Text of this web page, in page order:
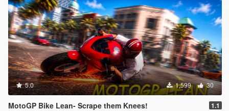
5.0 1,599 30
MotoGP Bike Lean- Scrape them Knees! 1.1